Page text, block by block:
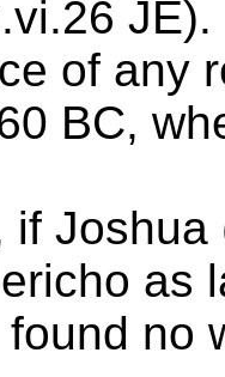
JE).
of any
BC,
if
as
no